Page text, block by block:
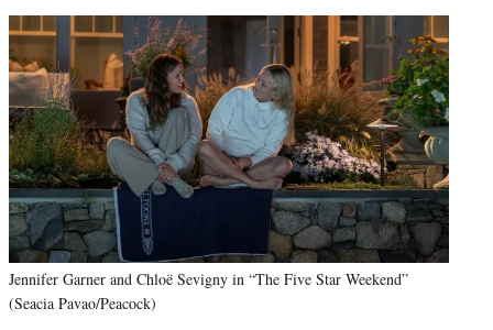
Jennifer Garner and Chloë Sevigny in “The Five Star Weekend”
(Seacia Pavao/Peacock)